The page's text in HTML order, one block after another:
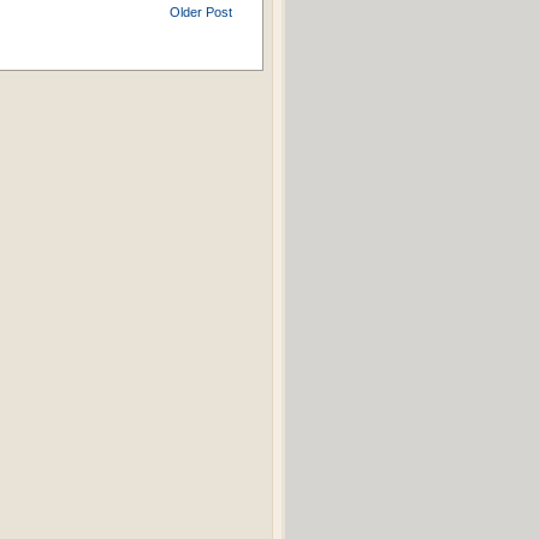
Older Post